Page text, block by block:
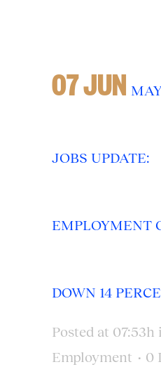
07 JUN
JOBS UPDATE:
EMPLOYMENT
DOWN 14
Posted at 07:53h
Employment
0